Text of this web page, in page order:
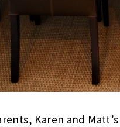
Karen and